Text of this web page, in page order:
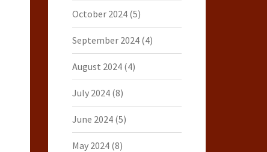
October 2024(5)
September 2024(4)
August 2024(4)
July 2024(8)
June 2024(5)
May 2024(8)